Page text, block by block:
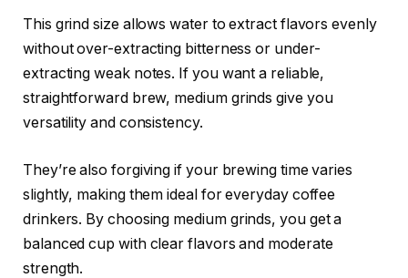
This grind size allows water to extract flavors evenly
without over-extracting bitterness or under-
extracting weak notes. If you want a reliable,
straightforward brew, medium grinds give you
versatility and consistency.
They’re also forgiving if your brewing time varies
slightly, making them ideal for everyday coffee
drinkers. By choosing medium grinds, you get a
balanced cup with clear flavors and moderate
strength.